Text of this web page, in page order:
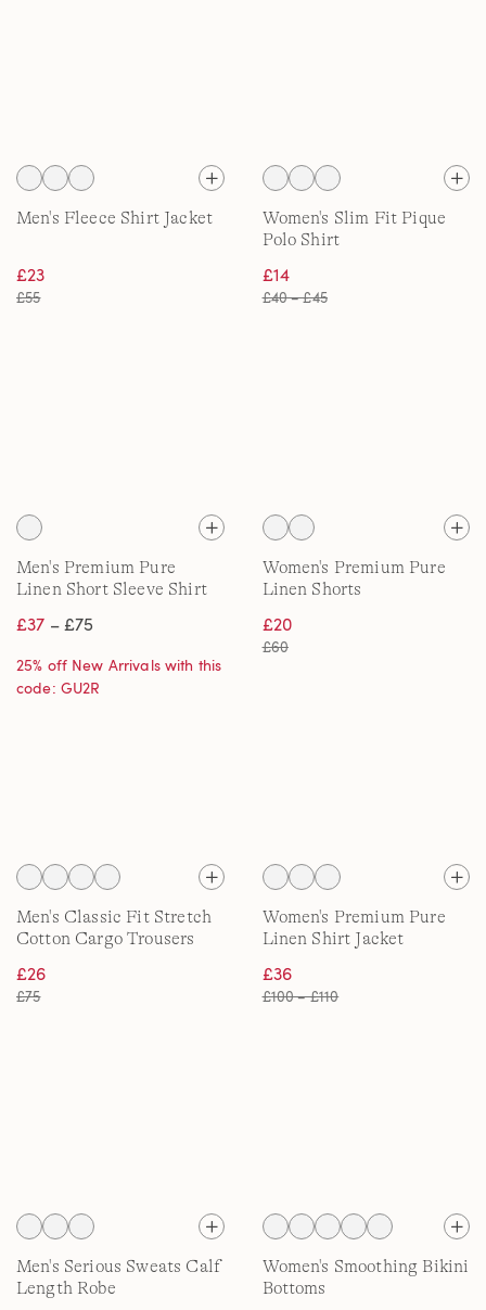
Men's Fleece Shirt Jacket
£23
£55
Women's Slim Fit Pique
Polo Shirt
£14
£40 – £45
Men's Premium Pure
Linen Short Sleeve Shirt
£37 – £75
25% off New Arrivals with this
code: GU2R
Women's Premium Pure
Linen Shorts
£20
£60
Men's Classic Fit Stretch
Cotton Cargo Trousers
£26
£75
Women's Premium Pure
Linen Shirt Jacket
£36
£100 – £110
Men's Serious Sweats Calf
Length Robe
Women's Smoothing Bikini
Bottoms